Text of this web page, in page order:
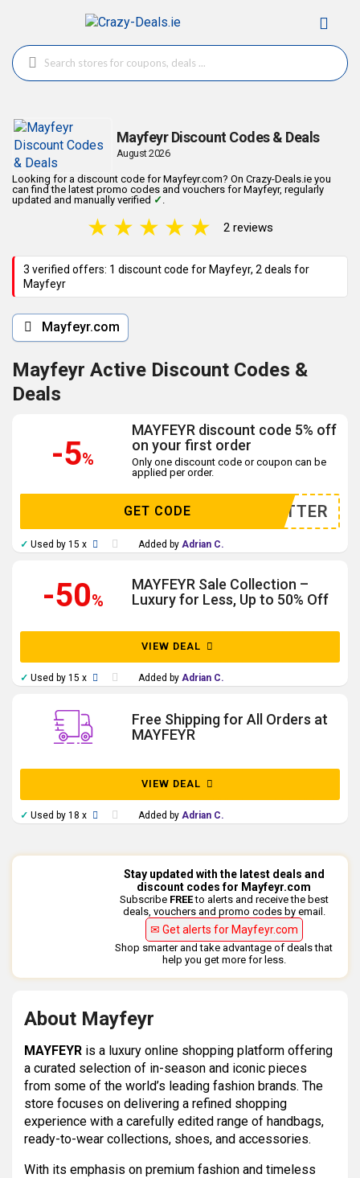
Mayfeyr Discount Codes & Deals
August 2026
Looking for a discount code for Mayfeyr.com? On Crazy-Deals.ie you
can find the latest promo codes and vouchers for Mayfeyr, regularly
updated and manually verified ✓ .
★ ★ ★ ★ ★ 2 reviews
3 verified offers: 1 discount code for Mayfeyr, 2 deals for
Mayfeyr
Mayfeyr.com
Mayfeyr Active Discount Codes &
Deals
-5%
MAYFEYR discount code 5% off
on your first order
Only one discount code or coupon can be
applied per order.
WSLETTER
GET CODE
✓ Used by 15 x Added by Adrian C.
-50%
MAYFEYR Sale Collection –
Luxury for Less, Up to 50% Off
VIEW DEAL
✓ Used by 15 x Added by Adrian C.
Free Shipping for All Orders at
MAYFEYR
VIEW DEAL
✓ Used by 18 x Added by Adrian C.
Stay updated with the latest deals and
discount codes for Mayfeyr.com
Subscribe FREEto alerts and receive the best
deals, vouchers and promo codes by email.
✉ Get alerts for Mayfeyr.com
Shop smarter and take advantage of deals that
help you get more for less.
About Mayfeyr
MAYFEYR is a luxury online shopping platform offering
a curated selection of in-season and iconic pieces
from some of the world’s leading fashion brands. The
store focuses on delivering a refined shopping
experience with a carefully edited range of handbags,
ready-to-wear collections, shoes, and accessories.
With its emphasis on premium fashion and timeless